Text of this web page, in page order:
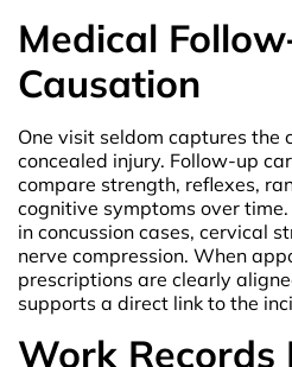
Medical
Causation
One visit seldom captures the
concealed injury. Follow-up
compare strength, reflexes,
cognitive symptoms over
in concussion cases, cervical
nerve compression. When
prescriptions are clearly
supports a direct link to the
Work Records